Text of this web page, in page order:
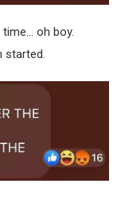
oh boy.
started.